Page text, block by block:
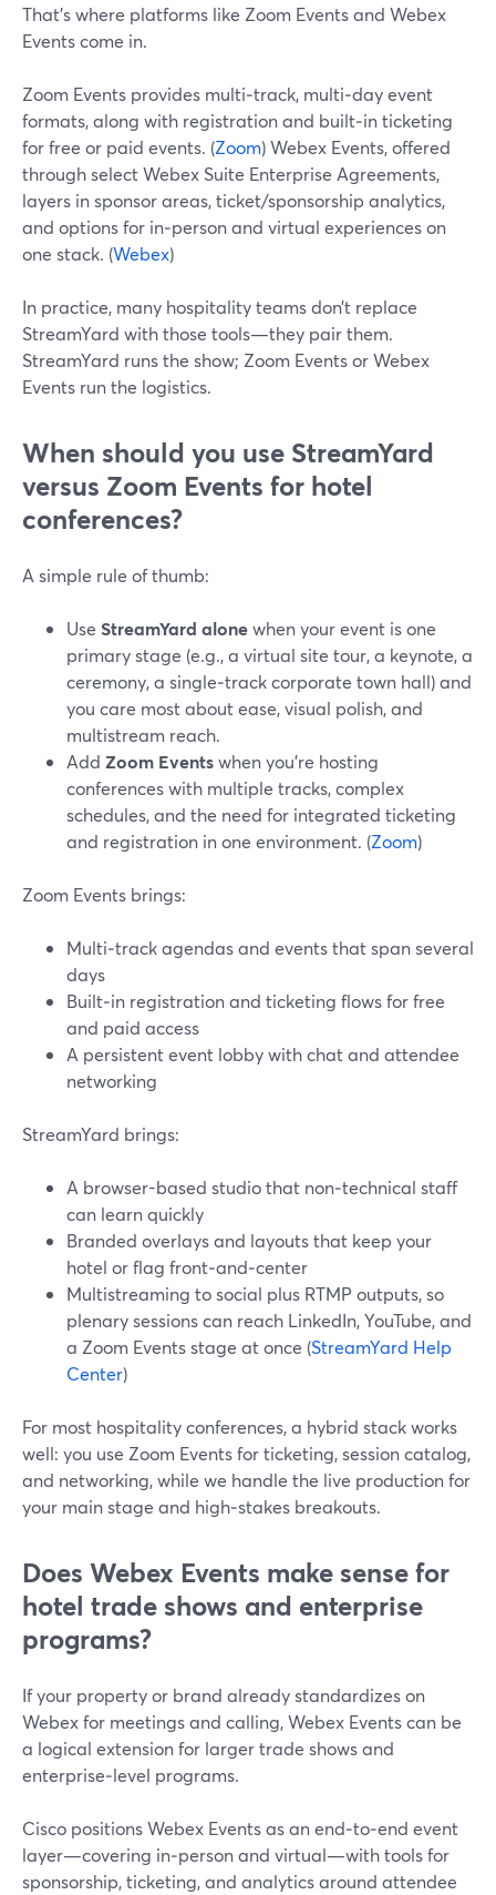
That’s where platforms like Zoom Events and Webex
Events come in.
Zoom Events provides multi‑track, multi‑day event
formats, along with registration and built‑in ticketing
for free or paid events. (Zoom) Webex Events, offered
through select Webex Suite Enterprise Agreements,
layers in sponsor areas, ticket/sponsorship analytics,
and options for in‑person and virtual experiences on
one stack. (Webex)
In practice, many hospitality teams don’t replace
StreamYard with those tools—they pair them.
StreamYard runs the show; Zoom Events or Webex
Events run the logistics.
When should you use StreamYard
versus Zoom Events for hotel
conferences?
A simple rule of thumb:
Use StreamYard alonewhen your event is one
primary stage (e.g., a virtual site tour, a keynote, a
ceremony, a single‑track corporate town hall) and
you care most about ease, visual polish, and
multistream reach.
Add Zoom Eventswhen you’re hosting
conferences with multiple tracks, complex
schedules, and the need for integrated ticketing
and registration in one environment. (Zoom)
Zoom Events brings:
Multi‑track agendas and events that span several
days
Built‑in registration and ticketing flows for free
and paid access
A persistent event lobby with chat and attendee
networking
StreamYard brings:
A browser-based studio that non‑technical staff
can learn quickly
Branded overlays and layouts that keep your
hotel or flag front‑and‑center
Multistreaming to social plus RTMP outputs, so
plenary sessions can reach LinkedIn, YouTube, and
a Zoom Events stage at once (StreamYard Help
Center)
For most hospitality conferences, a hybrid stack works
well: you use Zoom Events for ticketing, session catalog,
and networking, while we handle the live production for
your main stage and high‑stakes breakouts.
Does Webex Events make sense for
hotel trade shows and enterprise
programs?
If your property or brand already standardizes on
Webex for meetings and calling, Webex Events can be
a logical extension for larger trade shows and
enterprise‑level programs.
Cisco positions Webex Events as an end‑to‑end event
layer—covering in‑person and virtual—with tools for
sponsorship, ticketing, and analytics around attendee